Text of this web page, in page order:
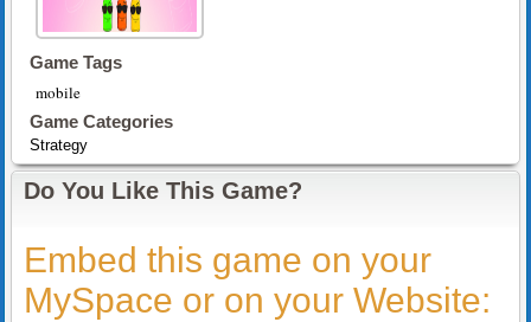
Game Tags
mobile
Game Categories
Strategy
Do You Like This Game?
Embed this game on your
MySpace or on your Website: